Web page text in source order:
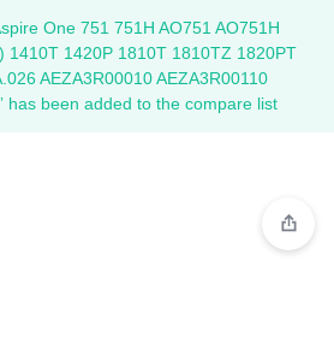
One 751 751H AO751 AO751H
1410T 1420P 1810T 1810TZ 1820PT
AEZA3R00010 AEZA3R00110
has been added to the compare list